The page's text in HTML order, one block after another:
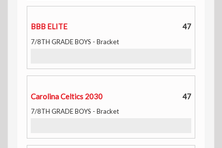
BBB ELITE 47
7/8TH GRADE BOYS - Bracket
Carolina Celtics 2030 47
7/8TH GRADE BOYS - Bracket